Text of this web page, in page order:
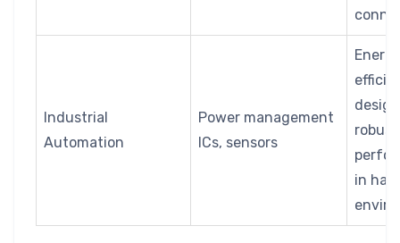
Industrial
Automation
Power management
ICs, sensors
robust
in